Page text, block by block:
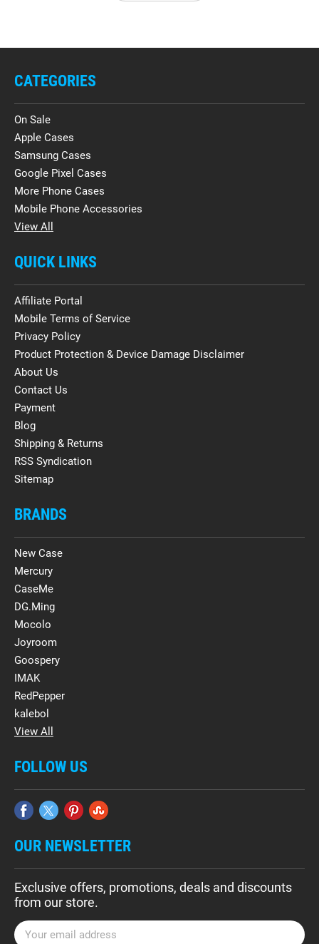
CATEGORIES
On Sale
Apple Cases
Samsung Cases
Google Pixel Cases
More Phone Cases
Mobile Phone Accessories
View All
QUICK LINKS
Affiliate Portal
Mobile Terms of Service
Privacy Policy
Product Protection & Device Damage Disclaimer
About Us
Contact Us
Payment
Blog
Shipping & Returns
RSS Syndication
Sitemap
BRANDS
New Case
Mercury
CaseMe
DG.Ming
Mocolo
Joyroom
Goospery
IMAK
RedPepper
kalebol
View All
FOLLOW US
OUR NEWSLETTER
Exclusive offers, promotions, deals and discounts
from our store.
E